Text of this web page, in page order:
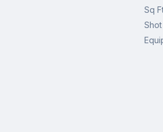
Sq